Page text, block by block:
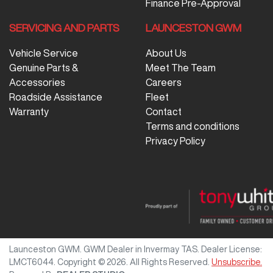
Finance Pre-Approval
SERVICING AND PARTS
Vehicle Service
Genuine Parts &
Accessories
Roadside Assistance
Warranty
LAUNCESTON GWM
About Us
Meet The Team
Careers
Fleet
Contact
Terms and conditions
Privacy Policy
Launceston GWM GWM Dealer in Invermay TAS Dealer License:
LMCT6044 Copyright © 2026 . All Rights Reserved. Unsubscribe.